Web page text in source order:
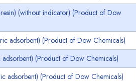
(without indicator) (Product of Dow
adsorbent) (Product of Dow Chemicals)
(Product of Dow Chemicals)
adsorbent) (Product of Dow Chemicals)